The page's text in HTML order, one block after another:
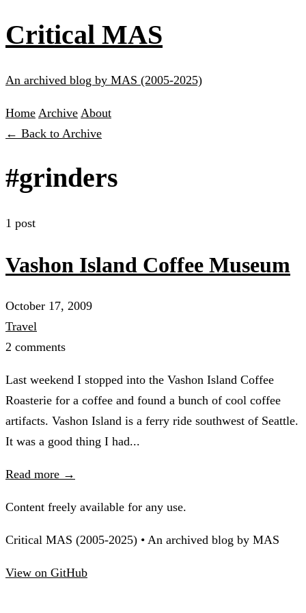
Critical MAS
An archived blog by MAS (2005-2025)
Home Archive About
← Back to Archive
#grinders
1 post
Vashon Island Coffee Museum
October 17, 2009
Travel
2 comments
Last weekend I stopped into the Vashon Island Coffee
Roasterie for a coffee and found a bunch of cool coffee
artifacts. Vashon Island is a ferry ride southwest of Seattle.
It was a good thing I had...
Read more →
Content freely available for any use.
Critical MAS (2005-2025) • An archived blog by MAS
View on GitHub